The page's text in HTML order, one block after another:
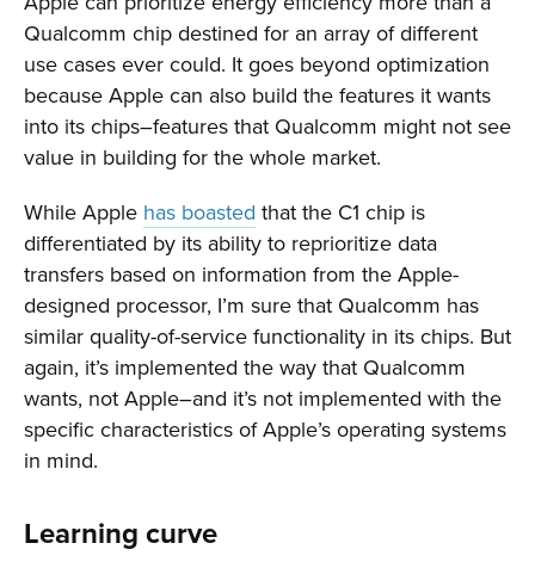
Qualcomm chip destined for an array of different
use cases ever could. It goes beyond optimization
because Apple can also build the features it wants
into its chips–features that Qualcomm might not see
value in building for the whole market.
While Apple has boasted that the C1 chip is
differentiated by its ability to reprioritize data
transfers based on information from the Apple-
designed processor, I’m sure that Qualcomm has
similar quality-of-service functionality in its chips. But
again, it’s implemented the way that Qualcomm
wants, not Apple–and it’s not implemented with the
specific characteristics of Apple’s operating systems
in mind.
Learning curve